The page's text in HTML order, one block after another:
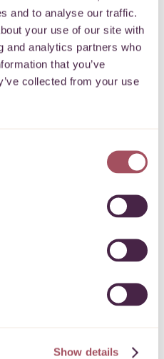
and to analyse our traffic.
your use of our site with
and analytics partners who
that you’ve
collected from your use
Show details
by the charity from
current tax year.
to identify you
data for 6 years
data for any
your consent.
and your details are